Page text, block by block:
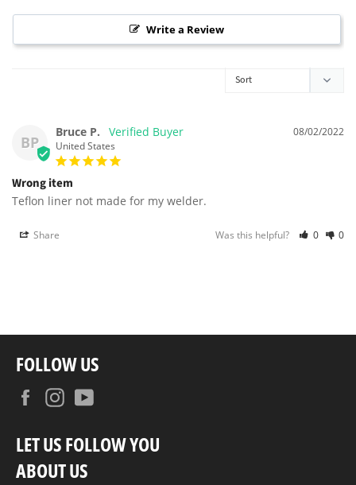
Write a Review
BP
08/02/2022
Bruce P.
United States
Wrong item
Teflon liner not made for my welder.
Share Was this helpful? 0 0
FOLLOW US
FacebookInstagram
LET US FOLLOW YOU
ABOUT US